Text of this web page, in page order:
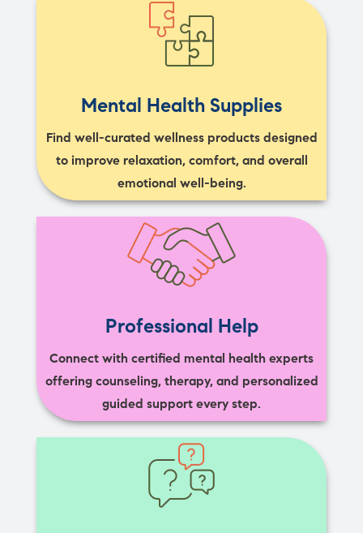
Mental Health Supplies
Find well-curated wellness products designed
to improve relaxation, comfort, and overall
emotional well-being.
Professional Help
Connect with certified mental health experts
offering counseling, therapy, and personalized
guided support every step.